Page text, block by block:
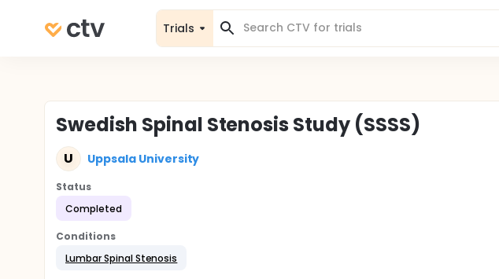
Trials
Swedish Spinal Stenosis Study (SSSS)
U Uppsala University
Status
Completed
Conditions
Lumbar Spinal Stenosis